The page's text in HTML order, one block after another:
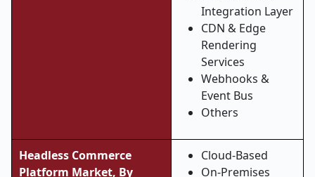
Integration Layer
CDN & Edge
Rendering
Services
Webhooks &
Event Bus
Others
Headless Commerce
Platform Market, By
Cloud-Based
On-Premises